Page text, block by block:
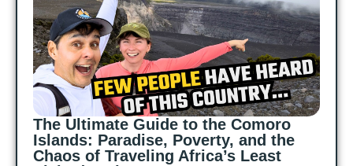
The Ultimate Guide to the Comoro
Islands: Paradise, Poverty, and the
Chaos of Traveling Africa’s Least